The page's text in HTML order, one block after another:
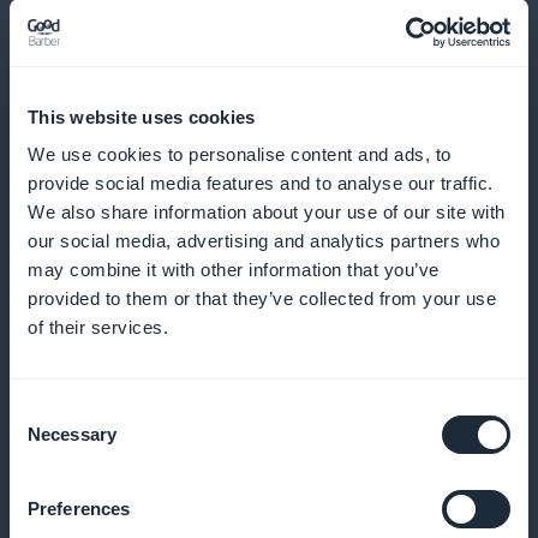
This website uses cookies
We use cookies to personalise content and ads, to
provide social media features and to analyse our traffic.
We also share information about your use of our site with
our social media, advertising and analytics partners who
may combine it with other information that you’ve
provided to them or that they’ve collected from your use
of their services.
Selection
Necessary
Preferences
reminders
shows and encourage regular bookings
Loyalty program for your customers
Reward your loyal customers with exclusive benefits
and rewards
Premium membership card
Offer exclusive privileges to your most regular